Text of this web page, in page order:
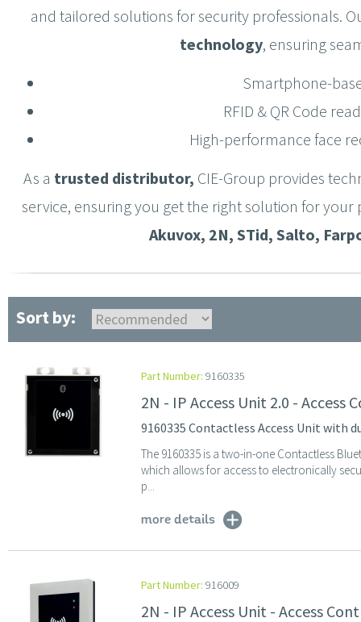
and tailored solutions for security professionals.
technology, ensuring
Smartphone-
RFID & QR Code
High-performance face
As a trusted distributor, CIE-Group provides t
service, ensuring you get the right solution for
Akuvox, 2N, STid, Salto,
Sort by:
Part Number: 9160335
2N - IP Access Unit 2.0 -
9160335 Contactless Access Unit with
The 9160335 is a two-in-one Contactless
which allows for access to electronically
p...
more details
Part Number: 916009
2N - IP Access Unit - Access